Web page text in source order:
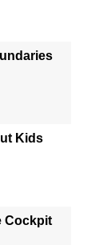
Kids
Cockpit